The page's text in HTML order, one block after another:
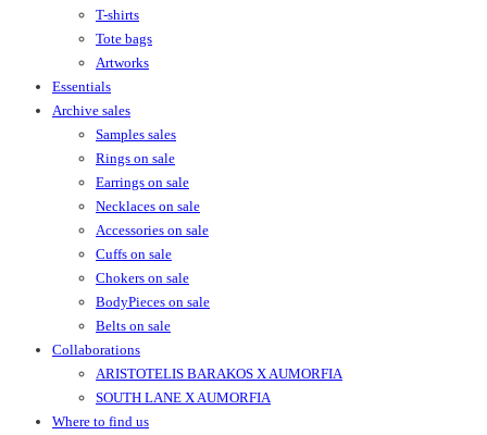
T-shirts
Tote bags
Artworks
Essentials
Archive sales
Samples sales
Rings on sale
Earrings on sale
Necklaces on sale
Accessories on sale
Cuffs on sale
Chokers on sale
BodyPieces on sale
Belts on sale
Collaborations
ARISTOTELIS BARAKOS X AUMORFIA
SOUTH LANE X AUMORFIA
Where to find us